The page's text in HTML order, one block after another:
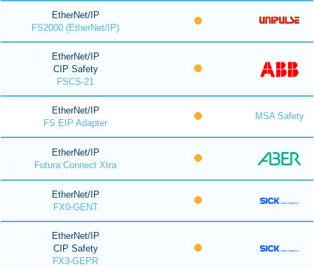
EtherNet/IP
FS2000 (EtherNet/IP)
EtherNet/IP
CIP Safety
FSCS-21
EtherNet/IP
FS EIP Adapter
MSA Safety
EtherNet/IP
Futura Connect Xtra
EtherNet/IP
FX0-GENT
EtherNet/IP
CIP Safety
FX3-GEPR